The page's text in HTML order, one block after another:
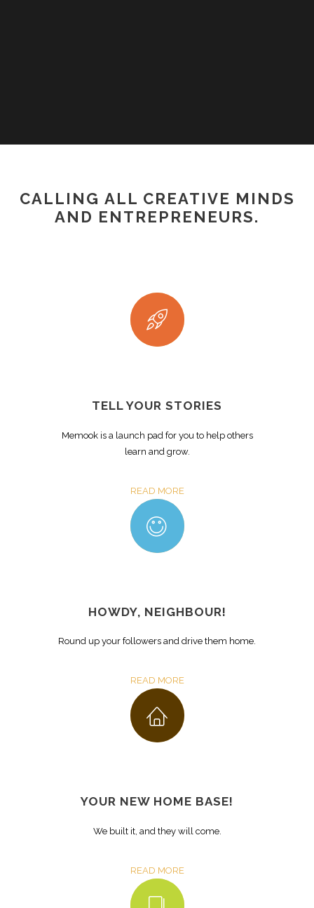
CALLING ALL CREATIVE MINDS
AND ENTREPRENEURS.
TELL YOUR STORIES
Memook is a launch pad for you to help others
learn and grow.
READ MORE
HOWDY, NEIGHBOUR!
Round up your followers and drive them home.
READ MORE
YOUR NEW HOME BASE!
We built it, and they will come.
READ MORE